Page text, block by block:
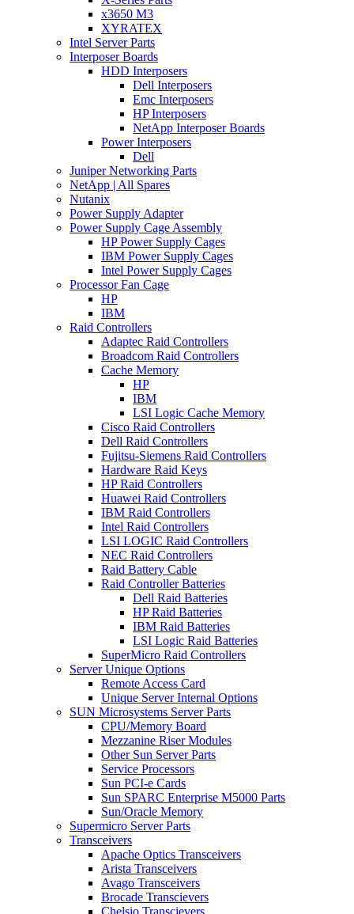
x3650 M3
XYRATEX
Intel Server Parts
Interposer Boards
HDD Interposers
Dell Interposers
Emc Interposers
HP Interposers
NetApp Interposer Boards
Power Interposers
Dell
Juniper Networking Parts
NetApp | All Spares
Nutanix
Power Supply Adapter
Power Supply Cage Assembly
HP Power Supply Cages
IBM Power Supply Cages
Intel Power Supply Cages
Processor Fan Cage
HP
IBM
Raid Controllers
Adaptec Raid Controllers
Broadcom Raid Controllers
Cache Memory
HP
IBM
LSI Logic Cache Memory
Cisco Raid Controllers
Dell Raid Controllers
Fujitsu-Siemens Raid Controllers
Hardware Raid Keys
HP Raid Controllers
Huawei Raid Controllers
IBM Raid Controllers
Intel Raid Controllers
LSI LOGIC Raid Controllers
NEC Raid Controllers
Raid Battery Cable
Raid Controller Batteries
Dell Raid Batteries
HP Raid Batteries
IBM Raid Batteries
LSI Logic Raid Batteries
SuperMicro Raid Controllers
Server Unique Options
Remote Access Card
Unique Server Internal Options
SUN Microsystems Server Parts
CPU/Memory Board
Mezzanine Riser Modules
Other Sun Server Parts
Service Processors
Sun PCI-e Cards
Sun SPARC Enterprise M5000 Parts
Sun/Oracle Memory
Supermicro Server Parts
Transceivers
Apache Optics Transceivers
Arista Transceivers
Avago Transceivers
Brocade Transcievers
Chelsio Transcievers